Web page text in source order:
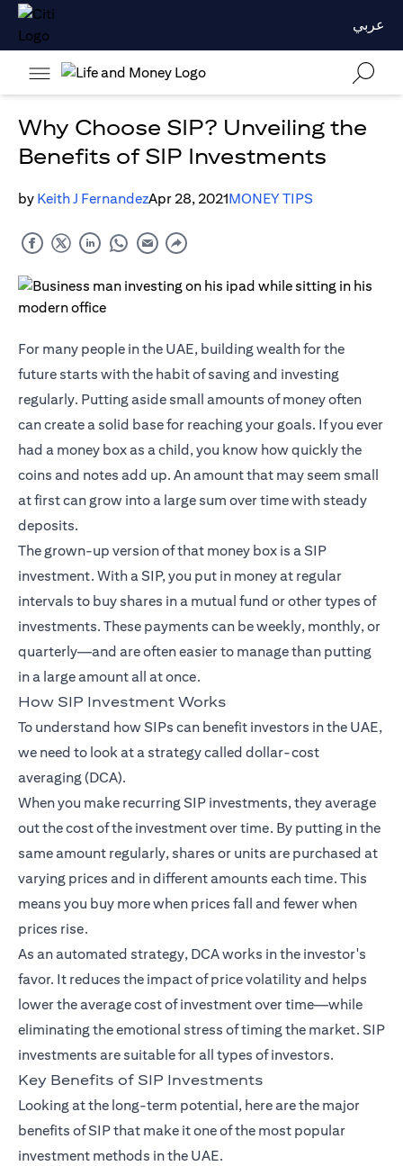
عربي
Why Choose SIP? Unveiling the
Benefits of SIP Investments
by Keith J FernandezApr 28, 2021MONEY TIPS
For many people in the UAE, building wealth for the
future starts with the habit of saving and investing
regularly. Putting aside small amounts of money often
can create a solid base for reaching your goals. If you ever
had a money box as a child, you know how quickly the
coins and notes add up. An amount that may seem small
at first can grow into a large sum over time with steady
deposits.
The grown-up version of that money box is a SIP
investment. With a SIP, you put in money at regular
intervals to buy shares in a mutual fund or other types of
investments. These payments can be weekly, monthly, or
quarterly—and are often easier to manage than putting
in a large amount all at once.
How SIP Investment Works
To understand how SIPs can benefit investors in the UAE,
we need to look at a strategy called dollar-cost
averaging (DCA).
When you make recurring SIP investments, they average
out the cost of the investment over time. By putting in the
same amount regularly, shares or units are purchased at
varying prices and in different amounts each time. This
means you buy more when prices fall and fewer when
prices rise.
As an automated strategy, DCA works in the investor's
favor. It reduces the impact of price volatility and helps
lower the average cost of investment over time—while
eliminating the emotional stress of timing the market. SIP
investments are suitable for all types of investors.
Key Benefits of SIP Investments
Looking at the long-term potential, here are the major
benefits of SIP that make it one of the most popular
investment methods in the UAE.